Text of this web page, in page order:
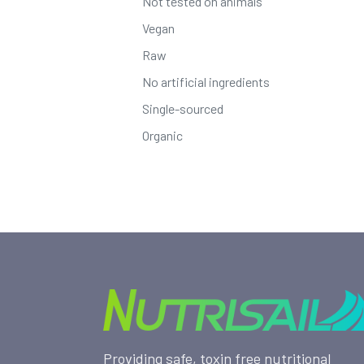
Vegan
Raw
No artificial ingredients
Single-sourced
Organic
Providing safe, toxin free nutritional